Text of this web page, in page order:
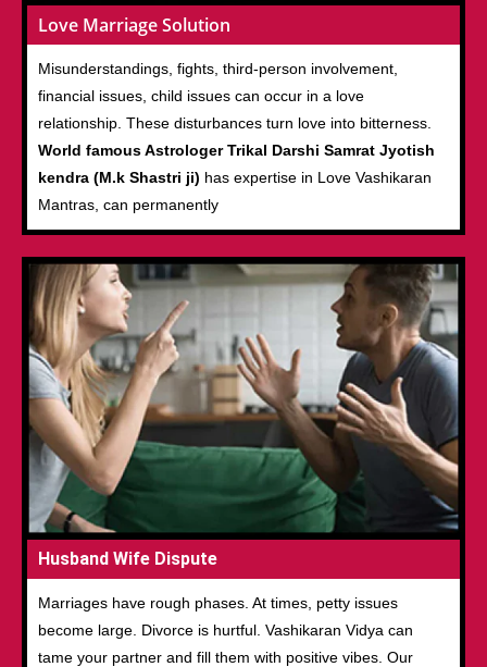
Love Marriage Solution
Misunderstandings, fights, third-person involvement,
financial issues, child issues can occur in a love
relationship. These disturbances turn love into bitterness.
World famous Astrologer Trikal Darshi Samrat Jyotish
kendra (M.k Shastri ji) has expertise in Love Vashikaran
Mantras, can permanently
Husband Wife Dispute
Marriages have rough phases. At times, petty issues
become large. Divorce is hurtful. Vashikaran Vidya can
tame your partner and fill them with positive vibes. Our